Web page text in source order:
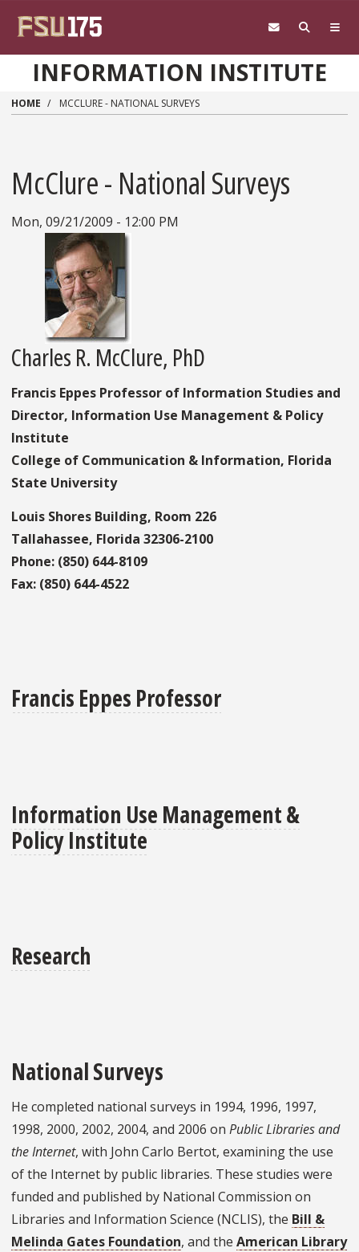
INFORMATION INSTITUTE
HOME MCCLURE - NATIONAL SURVEYS
McClure - National Surveys
Mon, 09/21/2009 - 12:00 PM
Charles R. McClure, PhD
Francis Eppes Professor of Information Studies and
Director, Information Use Management & Policy
Institute
College of Communication & Information, Florida
State University
Louis Shores Building, Room 226
Tallahassee, Florida 32306-2100
Phone: (850) 644-8109
Fax: (850) 644-4522
Francis Eppes Professor
Information Use Management &
Policy Institute
Research
National Surveys
He completed national surveys in 1994, 1996, 1997,
1998, 2000, 2002, 2004, and 2006 on Public Libraries and
the Internet, with John Carlo Bertot, examining the use
of the Internet by public libraries. These studies were
funded and published by National Commission on
Libraries and Information Science (NCLIS), the Bill &
Melinda Gates Foundation, and the American Library